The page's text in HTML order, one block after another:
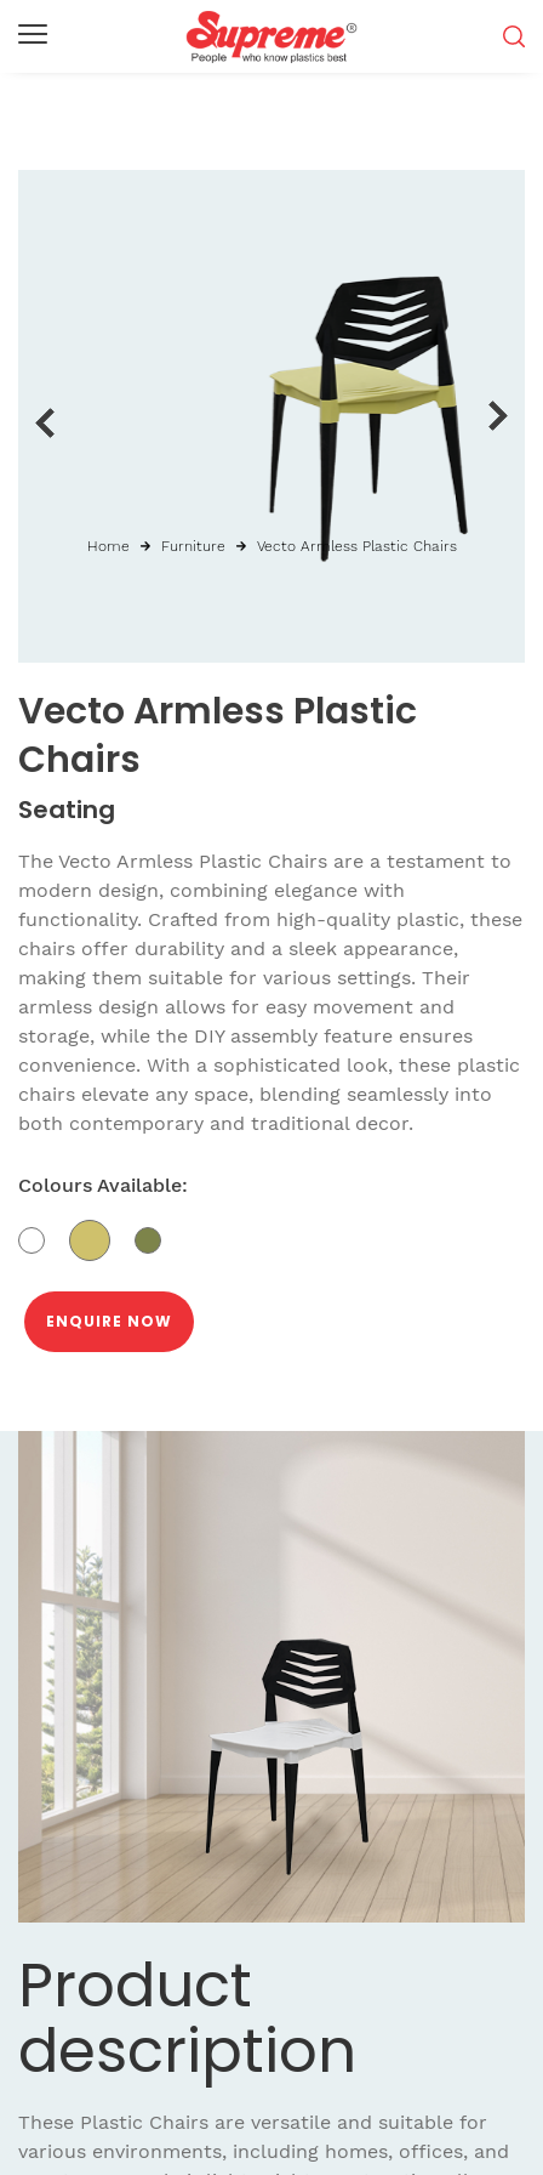
Vecto Armless Plastic
Chairs
Seating
The Vecto Armless Plastic Chairs are a testament to
modern design, combining elegance with
functionality. Crafted from high-quality plastic, these
chairs offer durability and a sleek appearance,
making them suitable for various settings. Their
armless design allows for easy movement and
storage, while the DIY assembly feature ensures
convenience. With a sophisticated look, these plastic
chairs elevate any space, blending seamlessly into
both contemporary and traditional decor.
Colours Available:
ENQUIRE NOW
Home Furniture Vecto Armless Plastic Chairs
Product
description
These Plastic Chairs are versatile and suitable for
various environments, including homes, offices, and